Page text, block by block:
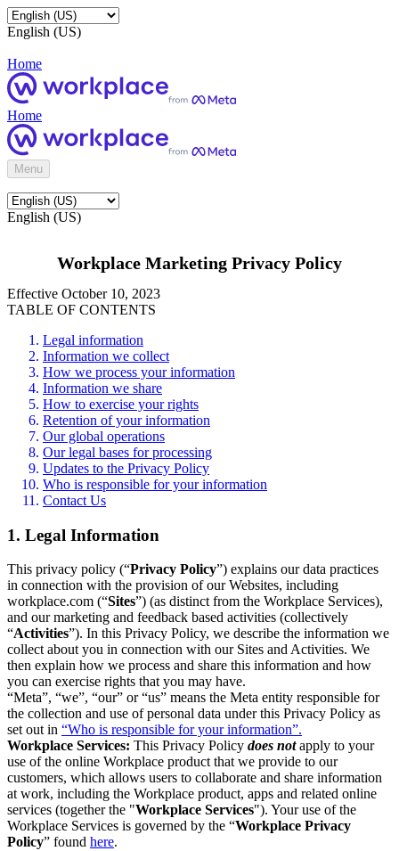
English (US)
Home
Home
Menu
English (US)
Workplace Marketing Privacy Policy
Effective October 10, 2023
TABLE OF CONTENTS
Legal information
Information we collect
How we process your information
Information we share
How to exercise your rights
Retention of your information
Our global operations
Our legal bases for processing
Updates to the Privacy Policy
Who is responsible for your information
Contact Us
1. Legal Information
This privacy policy (“Privacy Policy”) explains our data practices
in connection with the provision of our Websites, including
workplace.com (“Sites”) (as distinct from the Workplace Services),
and our marketing and feedback based activities (collectively
“Activities”). In this Privacy Policy, we describe the information we
collect about you in connection with our Sites and Activities. We
then explain how we process and share this information and how
you can exercise rights that you may have.
“Meta”, “we”, “our” or “us” means the Meta entity responsible for
the collection and use of personal data under this Privacy Policy as
set out in “Who is responsible for your information”.
Workplace Services: This Privacy Policy does notapply to your
use of the online Workplace product that we provide to our
customers, which allows users to collaborate and share information
at work, including the Workplace product, apps and related online
services (together the "Workplace Services"). Your use of the
Workplace Services is governed by the “Workplace Privacy
Policy” found here.